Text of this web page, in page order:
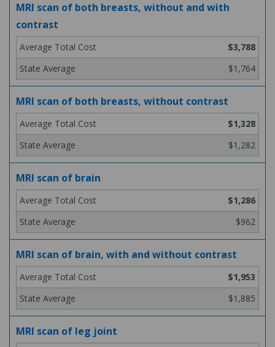
MRI scan of both breasts, without and with
contrast
$3,788
$1,764
MRI scan of both breasts, without contrast
$1,328
$1,282
MRI scan of brain
$1,286
$962
MRI scan of brain, with and without contrast
$1,953
$1,885
MRI scan of leg joint